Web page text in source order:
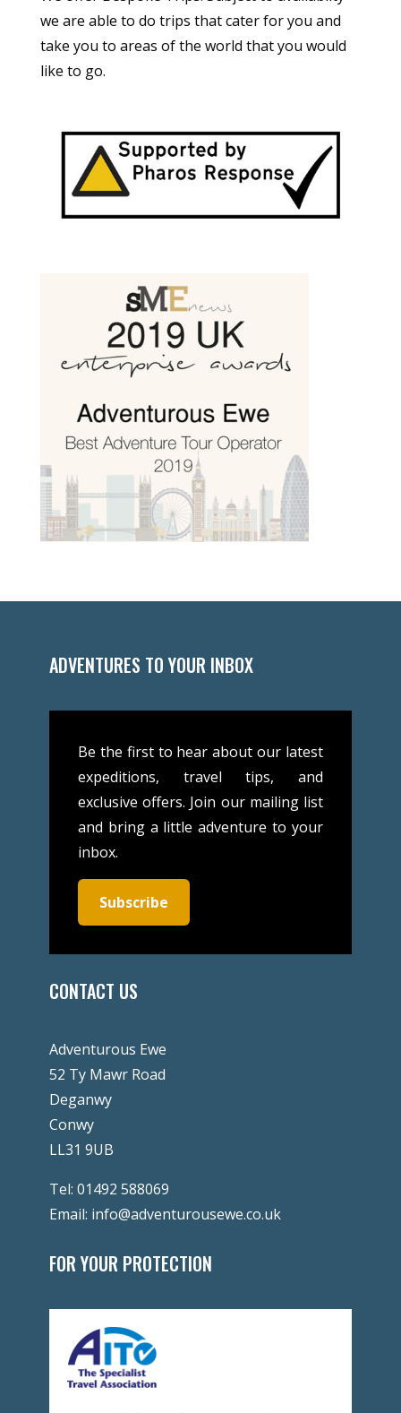
we are able to do trips that cater for you and
take you to areas of the world that you would
like to go.
ADVENTURES TO YOUR INBOX
Be the first to hear about our latest
expeditions, travel tips, and
exclusive offers. Join our mailing list
and bring a little adventure to your
inbox.
Subscribe
CONTACT US
Adventurous Ewe
52 Ty Mawr Road
Deganwy
Conwy
LL31 9UB
Tel: 01492 588069
Email: info@adventurousewe.co.uk
FOR YOUR PROTECTION